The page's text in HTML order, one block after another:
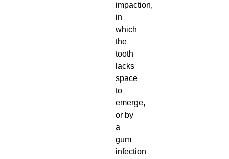
impaction,
in
which
the
tooth
lacks
space
to
emerge,
or by
a
gum
infection